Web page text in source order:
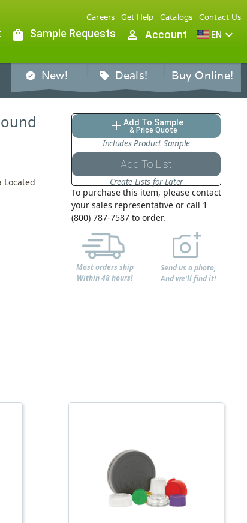
Careers Get Help Catalogs Contact Us
shopping_bag Sample Requests person_outline Account EN expand_more
verified New! sell Deals! Buy Online!
Located
add Add To Sample
& Price Quote
Includes Product Sample
Add To List
Create Lists for Later
To purchase this item, please contact
your sales representative or call 1
(800) 787-7587 to order.
Most orders ship
Within 48 hours!
Send us a photo,
And we'll find it!